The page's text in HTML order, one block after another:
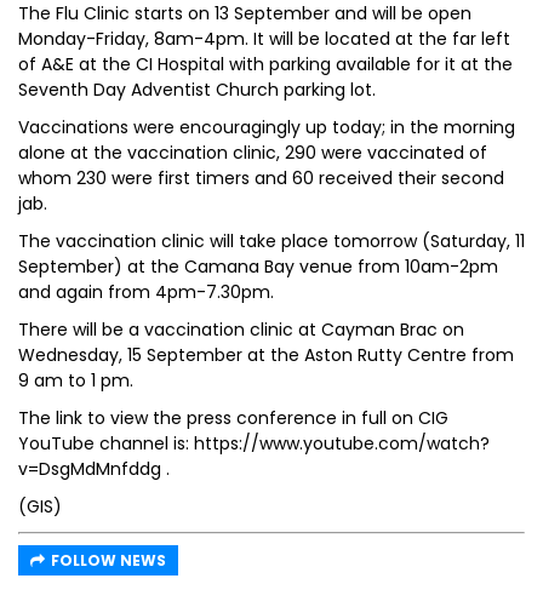
The Flu Clinic starts on 13 September and will be open
Monday-Friday, 8am-4pm. It will be located at the far left
of A&E at the CI Hospital with parking available for it at the
Seventh Day Adventist Church parking lot.
Vaccinations were encouragingly up today; in the morning
alone at the vaccination clinic, 290 were vaccinated of
whom 230 were first timers and 60 received their second
jab.
The vaccination clinic will take place tomorrow (Saturday, 11
September) at the Camana Bay venue from 10am-2pm
and again from 4pm-7.30pm.
There will be a vaccination clinic at Cayman Brac on
Wednesday, 15 September at the Aston Rutty Centre from
9 am to 1 pm.
The link to view the press conference in full on CIG
YouTube channel is: https://www.youtube.com/watch?
v=DsgMdMnfddg .
(GIS)
FOLLOW NEWS